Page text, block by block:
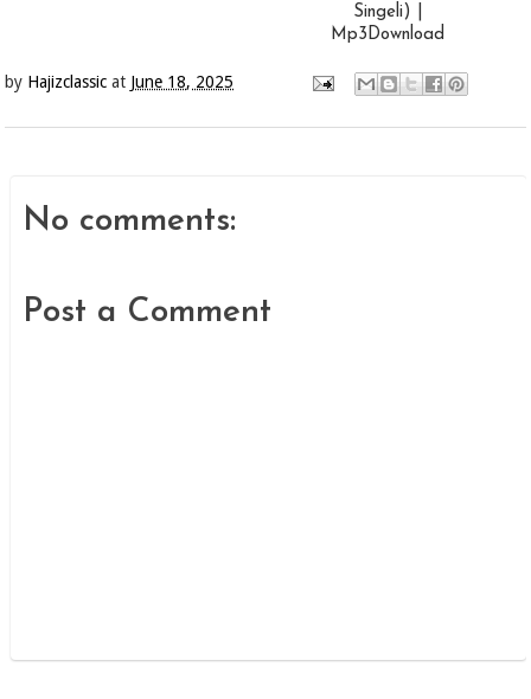
Singeli) |
Mp3Download
by Hajizclassic at June 18, 2025
No comments:
Post a Comment